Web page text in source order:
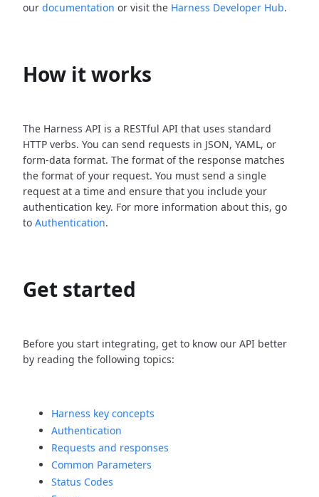
our documentation or visit the Harness Developer Hub.
How it works
The Harness API is a RESTful API that uses standard
HTTP verbs. You can send requests in JSON, YAML, or
form-data format. The format of the response matches
the format of your request. You must send a single
request at a time and ensure that you include your
authentication key. For more information about this, go
to Authentication.
Get started
Before you start integrating, get to know our API better
by reading the following topics:
Harness key concepts
Authentication
Requests and responses
Common Parameters
Status Codes